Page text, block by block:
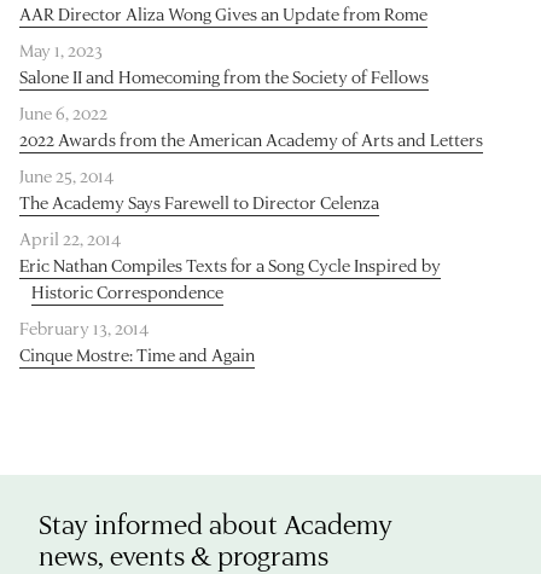
AAR Director Aliza Wong Gives an Update from Rome
May 1, 2023
Salone II and Homecoming from the Society of Fellows
June 6, 2022
2022 Awards from the American Academy of Arts and Letters
June 25, 2014
The Academy Says Farewell to Director Celenza
April 22, 2014
Eric Nathan Compiles Texts for a Song Cycle Inspired by
Historic Correspondence
February 13, 2014
Cinque Mostre: Time and Again
Stay informed about Academy
news, events & programs